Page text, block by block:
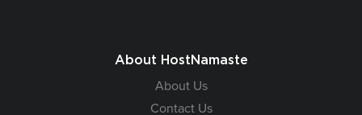
About HostNamaste
About Us
Contact Us